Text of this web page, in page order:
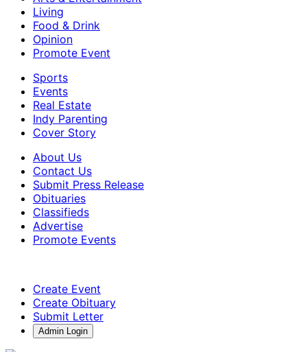
Living
Food & Drink
Opinion
Promote Event
Sports
Events
Real Estate
Indy Parenting
Cover Story
About Us
Contact Us
Submit Press Release
Obituaries
Classifieds
Advertise
Promote Events
Create Event
Create Obituary
Submit Letter
Admin Login